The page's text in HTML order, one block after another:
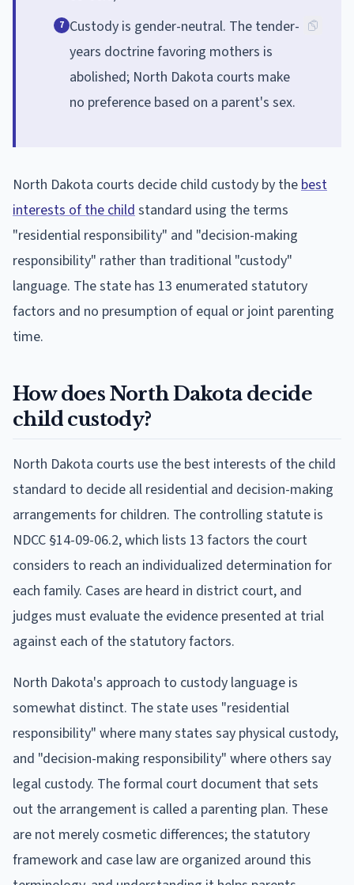
7 Custody is gender-neutral. The tender-
years doctrine favoring mothers is
abolished; North Dakota courts make
no preference based on a parent's sex.
North Dakota courts decide child custody by the best
interests of the child standard using the terms
"residential responsibility" and "decision-making
responsibility" rather than traditional "custody"
language. The state has 13 enumerated statutory
factors and no presumption of equal or joint parenting
time.
How does North Dakota decide
child custody?
North Dakota courts use the best interests of the child
standard to decide all residential and decision-making
arrangements for children. The controlling statute is
NDCC §14-09-06.2, which lists 13 factors the court
considers to reach an individualized determination for
each family. Cases are heard in district court, and
judges must evaluate the evidence presented at trial
against each of the statutory factors.
North Dakota's approach to custody language is
somewhat distinct. The state uses "residential
responsibility" where many states say physical custody,
and "decision-making responsibility" where others say
legal custody. The formal court document that sets
out the arrangement is called a parenting plan. These
are not merely cosmetic differences; the statutory
framework and case law are organized around this